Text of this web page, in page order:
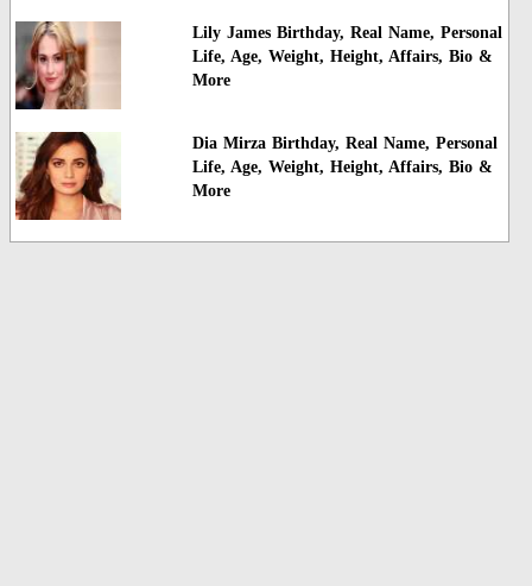
Lily James Birthday, Real Name, Personal
Life, Age, Weight, Height, Affairs, Bio &
More
Dia Mirza Birthday, Real Name, Personal
Life, Age, Weight, Height, Affairs, Bio &
More